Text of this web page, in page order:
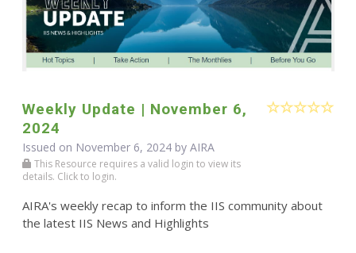
Weekly Update | November 6,
2024
Issued on November 6, 2024 by AIRA
This Resource requires a valid login to view its
details. Click to login.
AIRA's weekly recap to inform the IIS community about
the latest IIS News and Highlights